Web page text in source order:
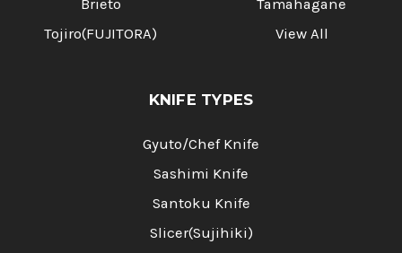
Brieto
Tojiro(FUJITORA)
Tamahagane
View All
KNIFE TYPES
Gyuto/Chef Knife
Sashimi Knife
Santoku Knife
Slicer(Sujihiki)